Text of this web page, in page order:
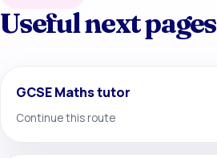
Useful next pages
GCSE Maths tutor
Continue this route